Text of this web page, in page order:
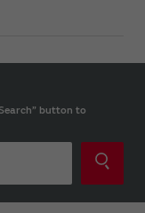
button to